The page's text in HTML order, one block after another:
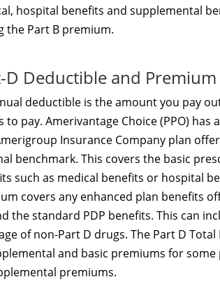
hospital benefits and supplemental
the Part B premium.
D Deductible and Premium
deductible is the amount you pay
to pay. Amerivantage Choice (PPO) has
Insurance Company plan
benchmark. This covers the basic
such as medical benefits or hospital
covers any enhanced plan benefits
the standard PDP benefits. This can
of non-Part D drugs. The Part D
and basic premiums for
premiums.